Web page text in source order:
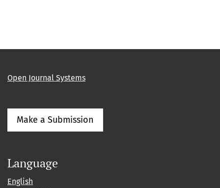
Open Journal Systems
Make a Submission
Language
English